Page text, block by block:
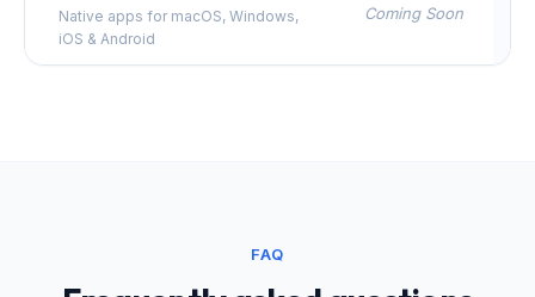
Native apps for macOS, Windows,
iOS & Android
Coming Soon
FAQ